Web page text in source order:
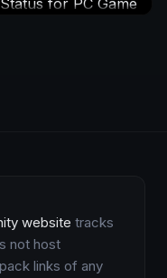
website tracks
not host
links of any